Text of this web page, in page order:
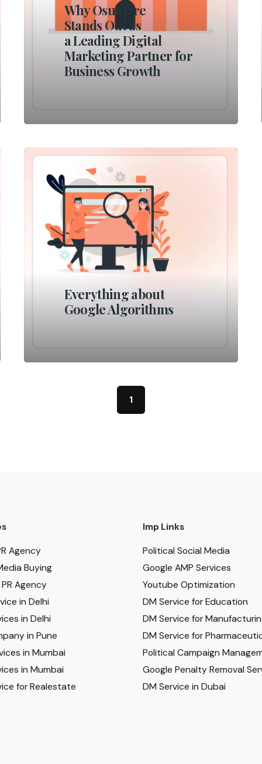
Why Osumare
Stands Out as
a Leading Digital
Marketing Partner for
Business Growth
Everything about
Google Algorithms
1
Agency
Buying
Agency
in Delhi
in Delhi
in Pune
in Mumbai
in Mumbai
for Realestate
Imp Links
Political Social Media
Google AMP Services
Youtube Optimization
DM Service for Education
DM Service for
DM Service for
Political Campaign
Google Penalty Removal
DM Service in Dubai